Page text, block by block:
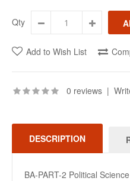
Qty
Add to Wish List
0 reviews |
DESCRIPTION
BA-PART-2 Political